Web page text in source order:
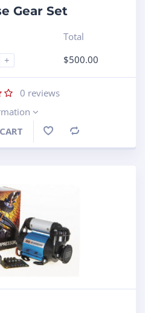
Gear Set
+
Total
$500.00
0 reviews